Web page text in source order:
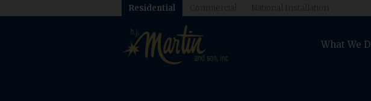
Residential
What We